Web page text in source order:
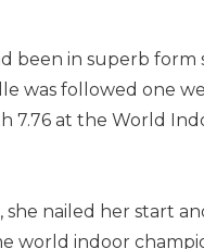
been in superb form
was followed one
7.76 at the World
she nailed her start
world indoor